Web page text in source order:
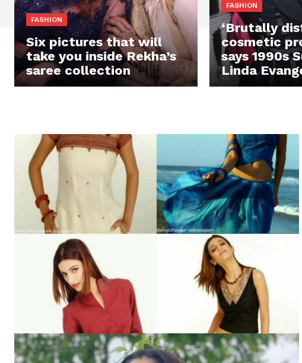
FASHION
Six pictures that will
take you inside Rekha’s
saree collection
FASHION
‘Brutally
cosmetic
says 1990s
Linda